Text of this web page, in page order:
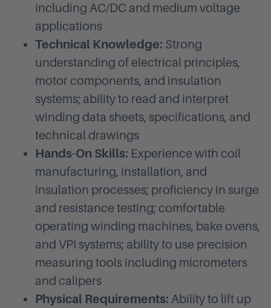
including AC/DC and medium voltage
applications
Technical Knowledge: Strong
understanding of electrical principles,
motor components, and insulation
systems; ability to read and interpret
winding data sheets, specifications, and
technical drawings
Hands-On Skills: Experience with coil
manufacturing, installation, and
insulation processes; proficiency in surge
and resistance testing; comfortable
operating winding machines, bake ovens,
and VPI systems; ability to use precision
measuring tools including micrometers
and calipers
Physical Requirements: Ability to lift up